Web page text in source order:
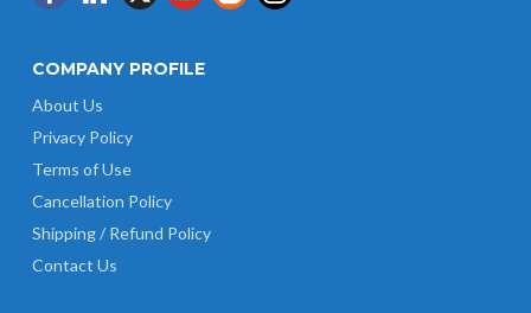
COMPANY PROFILE
About Us
Privacy Policy
Terms of Use
Cancellation Policy
Shipping / Refund Policy
Contact Us